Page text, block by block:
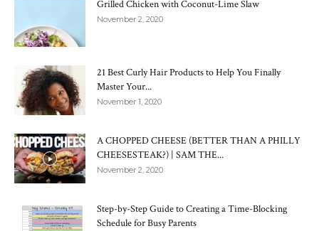
Grilled Chicken with Coconut-Lime Slaw
November 2, 2020
21 Best Curly Hair Products to Help You Finally
Master Your...
November 1, 2020
A CHOPPED CHEESE (BETTER THAN A PHILLY
CHEESESTEAK?) | SAM THE...
November 2, 2020
Step-by-Step Guide to Creating a Time-Blocking
Schedule for Busy Parents